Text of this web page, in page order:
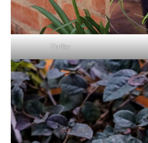
Thriller